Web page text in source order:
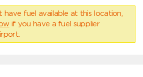
fuel available at this location,
if you have a fuel supplier